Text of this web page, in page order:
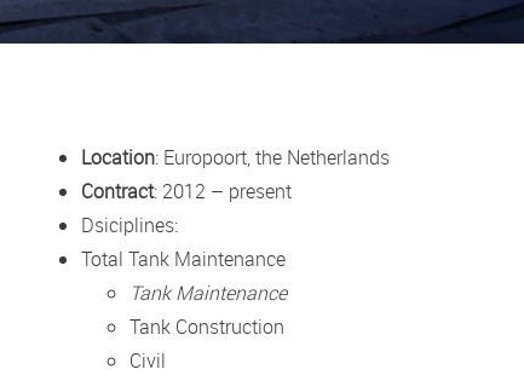
Location: Europoort, the Netherlands
Contract: 2012 – present
Dsiciplines:
Total Tank Maintenance
Tank Maintenance
Tank Construction
Civil